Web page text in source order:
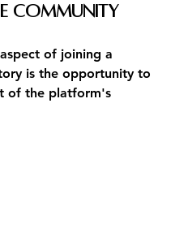
Community
of joining a
is the opportunity to
of the platform's